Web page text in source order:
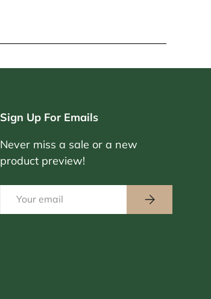
Sign Up For Emails
Never miss a sale or a new
product preview!
Subscribe